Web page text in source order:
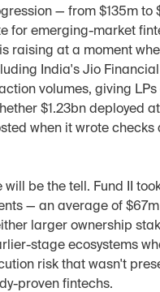
— from $135m
for emerging-market
raising at a moment
India's Jio
volumes, giving
$1.23bn deployed
when it wrote
will be the tell. Fund II
— an average of
larger ownership
stage ecosystems
risk that wasn't
proven fintechs.